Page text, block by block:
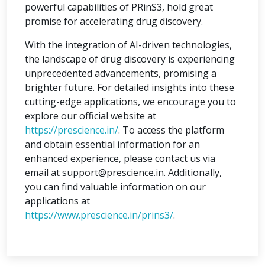
powerful capabilities of PRinS3, hold great
promise for accelerating drug discovery.
With the integration of AI-driven technologies,
the landscape of drug discovery is experiencing
unprecedented advancements, promising a
brighter future. For detailed insights into these
cutting-edge applications, we encourage you to
explore our official website at
https://prescience.in/. To access the platform
and obtain essential information for an
enhanced experience, please contact us via
email at support@prescience.in. Additionally,
you can find valuable information on our
applications at
https://www.prescience.in/prins3/.